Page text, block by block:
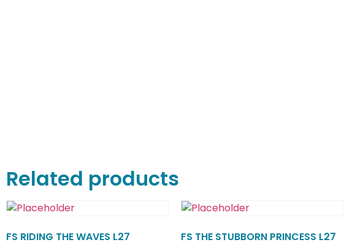
Related products
FS RIDING THE WAVES L27 FS THE STUBBORN PRINCESS L27